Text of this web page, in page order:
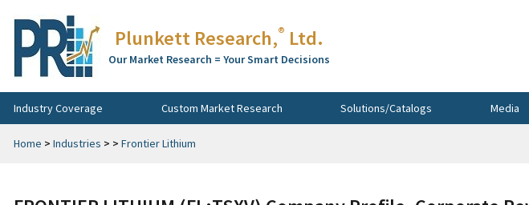
Plunkett Research,® Ltd.
Our Market Research = Your Smart Decisions
Industry Coverage Custom Market Research Solutions/Catalogs Media
Home > Industries > > Frontier Lithium